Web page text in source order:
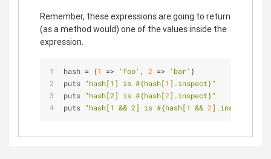
Remember, these expressions are going to return
(as a method would) one of the values inside the
expression.
hash = {1 => 'foo' , 2 => 'bar' }
puts "hash[1] is #{hash[1 ].inspect}"
puts "hash[2] is #{hash[2].inspect}"
puts "hash[1 && 2] is #{hash[1 && 2].inspect}